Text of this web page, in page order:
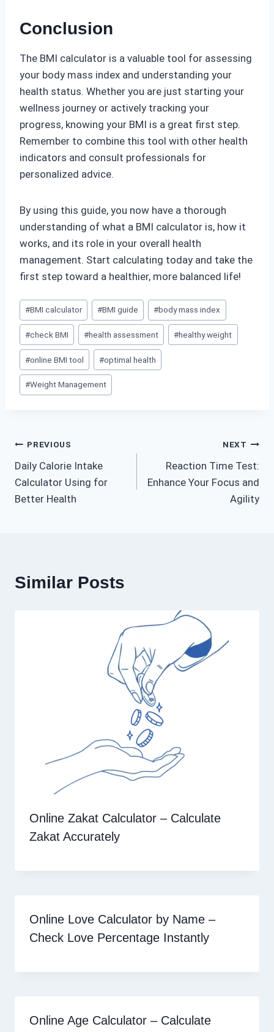
Conclusion
The BMI calculator is a valuable tool for assessing
your body mass index and understanding your
health status. Whether you are just starting your
wellness journey or actively tracking your
progress, knowing your BMI is a great first step.
Remember to combine this tool with other health
indicators and consult professionals for
personalized advice.
By using this guide, you now have a thorough
understanding of what a BMI calculator is, how it
works, and its role in your overall health
management. Start calculating today and take the
first step toward a healthier, more balanced life!
Post
Tags:
#BMI calculator #BMI guide #body mass index
#check BMI #health assessment #healthy weight
#online BMI tool #optimal health
#Weight Management
Post
navigation
PREVIOUS
Daily Calorie Intake
Calculator Using for
Better Health
NEXT
Reaction Time Test:
Enhance Your Focus and
Agility
Similar Posts
Online Zakat Calculator – Calculate
Zakat Accurately
Online Love Calculator by Name –
Check Love Percentage Instantly
Online Age Calculator – Calculate